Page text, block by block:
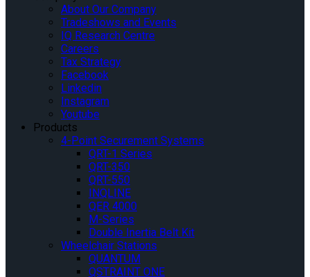
About Our Company
Tradeshows and Events
IQ Research Centre
Careers
Tax Strategy
Facebook
Linkedin
Instagram
Youtube
Products
4-Point Securement Systems
QRT-1 Series
QRT-350
QRT-550
INQLINE
QER 4000
M-Series
Double Inertia Belt Kit
Wheelchair Stations
QUANTUM
QSTRAINT ONE